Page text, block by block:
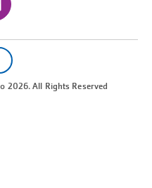
2026. All Rights Reserved